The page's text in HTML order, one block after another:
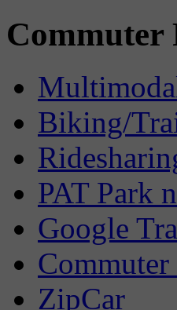
Commuter
Biking/
PAT Park
Google
ZipCar